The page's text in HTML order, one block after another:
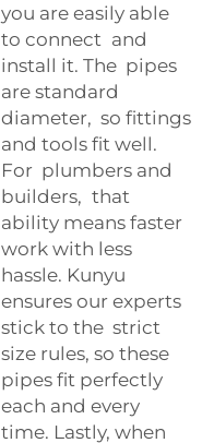
you are easily able
to connect and
install it. The pipes
are standard
diameter, so fittings
and tools fit well.
For plumbers and
builders, that
ability means faster
work with less
hassle. Kunyu
ensures our experts
stick to the strict
size rules, so these
pipes fit perfectly
each and every
time. Lastly, when